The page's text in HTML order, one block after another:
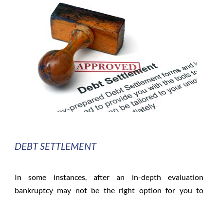
DEBT SETTLEMENT
In some instances, after an in-depth evaluation
bankruptcy may not be the right option for you to